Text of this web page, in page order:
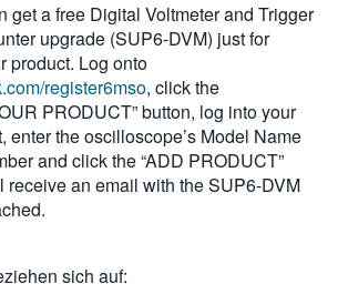
get a free Digital Voltmeter and Trigger
upgrade (SUP6-DVM) just for
product. Log onto
register6mso, click the
PRODUCT” button, log into your
enter the oscilloscope’s Model Name
and click the “ADD PRODUCT”
receive an email with the SUP6-DVM
sich auf: